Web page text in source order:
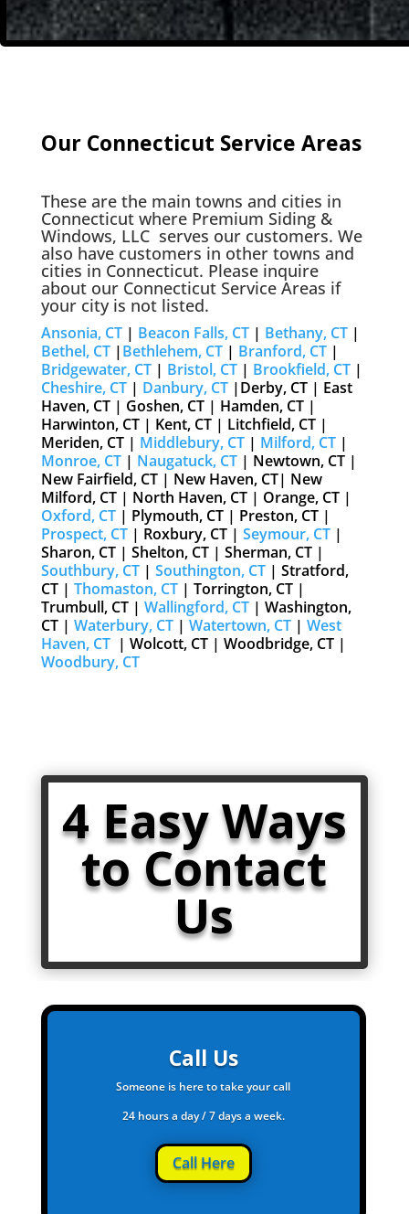
Our Connecticut Service Areas
These are the main towns and cities in
Connecticut where Premium Siding &
Windows, LLCserves our customers. We
also have customers in other towns and
cities in Connecticut. Please inquire
about our Connecticut Service Areas if
your city is not listed.
Ansonia, CT| Beacon Falls, CT | Bethany, CT|
Bethel, CT|Bethlehem, CT| Branford, CT|
Bridgewater, CT| Bristol, CT| Brookfield, CT|
Cheshire, CT| Danbury, CT|Derby, CT | East
Haven, CT | Goshen, CT | Hamden, CT |
Harwinton, CT | Kent, CT | Litchfield, CT |
Meriden, CT | Middlebury, CT| Milford, CT|
Monroe, CT| Naugatuck, CT| Newtown, CT |
New Fairfield, CT | New Haven, CT| New
Milford, CT | North Haven, CT | Orange, CT |
Oxford, CT| Plymouth, CT | Preston, CT |
Prospect, CT| Roxbury, CT | Seymour, CT|
Sharon, CT | Shelton, CT | Sherman, CT |
Southbury, CT| Southington, CT| Stratford,
CT | Thomaston, CT| Torrington, CT |
Trumbull, CT | Wallingford, CT| Washington,
CT | Waterbury, CT| Watertown, CT| West
Haven, CT | Wolcott, CT | Woodbridge, CT |
Woodbury, CT
4 Easy Ways
to Contact
Us
Call Us
Someone is here to take your call
24 hours a day / 7 days a week.
Call Here